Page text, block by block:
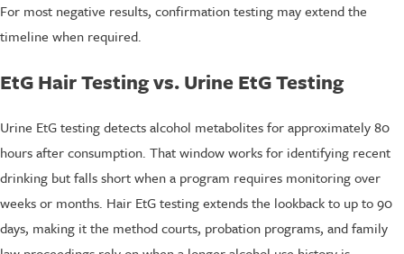
For most negative results, confirmation testing may extend the
timeline when required.
EtG Hair Testing vs. Urine EtG Testing
Urine EtG testing detects alcohol metabolites for approximately 80
hours after consumption. That window works for identifying recent
drinking but falls short when a program requires monitoring over
weeks or months. Hair EtG testing extends the lookback to up to 90
days, making it the method courts, probation programs, and family